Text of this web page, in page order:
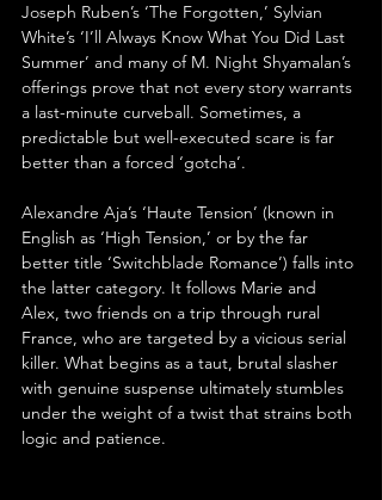
Joseph Ruben’s ‘The Forgotten,’ Sylvian
White’s ‘I’ll Always Know What You Did Last
Summer’ and many of M. Night Shyamalan’s
offerings prove that not every story warrants
a last-minute curveball. Sometimes, a
predictable but well-executed scare is far
better than a forced ‘gotcha’.
Alexandre Aja’s ‘Haute Tension’ (known in
English as ‘High Tension,’ or by the far
better title ‘Switchblade Romance’) falls into
the latter category. It follows Marie and
Alex, two friends on a trip through rural
France, who are targeted by a vicious serial
killer. What begins as a taut, brutal slasher
with genuine suspense ultimately stumbles
under the weight of a twist that strains both
logic and patience.